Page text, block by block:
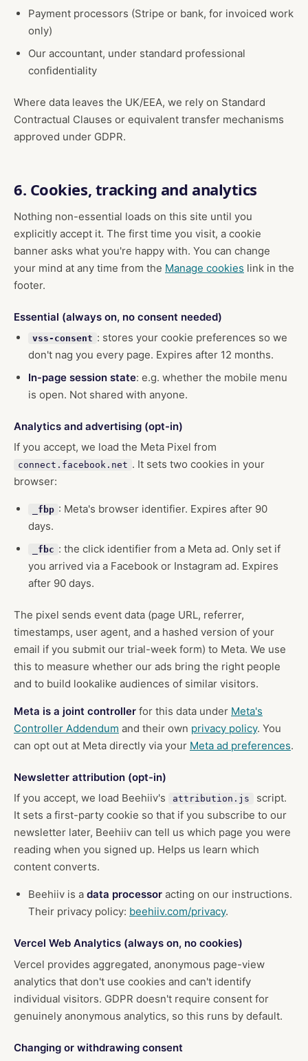
Payment processors (Stripe or bank, for invoiced work
only)
Our accountant, under standard professional
confidentiality
Where data leaves the UK/EEA, we rely on Standard
Contractual Clauses or equivalent transfer mechanisms
approved under GDPR.
6. Cookies, tracking and analytics
Nothing non-essential loads on this site until you
explicitly accept it. The first time you visit, a cookie
banner asks what you're happy with. You can change
your mind at any time from the Manage cookies link in the
footer.
Essential (always on, no consent needed)
vss-consent : stores your cookie preferences so we
don't nag you every page. Expires after 12 months.
In-page session state: e.g. whether the mobile menu
is open. Not shared with anyone.
Analytics and advertising (opt-in)
If you accept, we load the Meta Pixel from
connect.facebook.net . It sets two cookies in your
browser:
_fbp : Meta's browser identifier. Expires after 90
days.
_fbc : the click identifier from a Meta ad. Only set if
you arrived via a Facebook or Instagram ad. Expires
after 90 days.
The pixel sends event data (page URL, referrer,
timestamps, user agent, and a hashed version of your
email if you submit our trial-week form) to Meta. We use
this to measure whether our ads bring the right people
and to build lookalike audiences of similar visitors.
Meta is a joint controller for this data under Meta's
Controller Addendum and their own privacy policy. You
can opt out at Meta directly via your Meta ad preferences.
Newsletter attribution (opt-in)
If you accept, we load Beehiiv's
attribution.js
script.
It sets a first-party cookie so that if you subscribe to our
newsletter later, Beehiiv can tell us which page you were
reading when you signed up. Helps us learn which
content converts.
Beehiiv is a data processor acting on our instructions.
Their privacy policy: beehiiv.com/privacy.
Vercel Web Analytics (always on, no cookies)
Vercel provides aggregated, anonymous page-view
analytics that don't use cookies and can't identify
individual visitors. GDPR doesn't require consent for
genuinely anonymous analytics, so this runs by default.
Changing or withdrawing consent